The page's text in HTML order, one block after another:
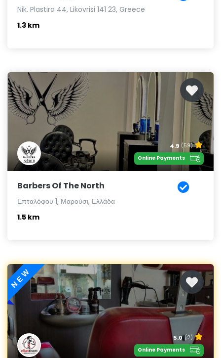
Nik. Plastira 44, Likovrisi 141 23, Greece
1.3 km
4.9 (59)
Online Payments
Barbers Of The North
Επταλόφου 1, Μαρούσι, Ελλάδα
1.5 km
NEW
5.0 (2)
Online Payments